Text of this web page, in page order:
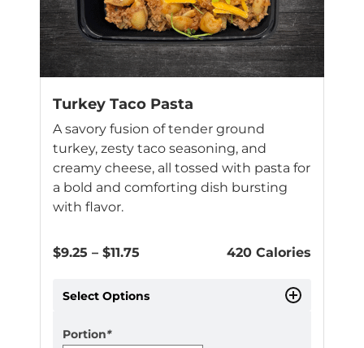
be
chosen
on
the
page
Turkey Taco Pasta
A savory fusion of tender ground
turkey, zesty taco seasoning, and
creamy cheese, all tossed with pasta for
a bold and comforting dish bursting
with flavor.
$9.25 – $11.75
$9.25
420 Calories
Select Options
Portion*